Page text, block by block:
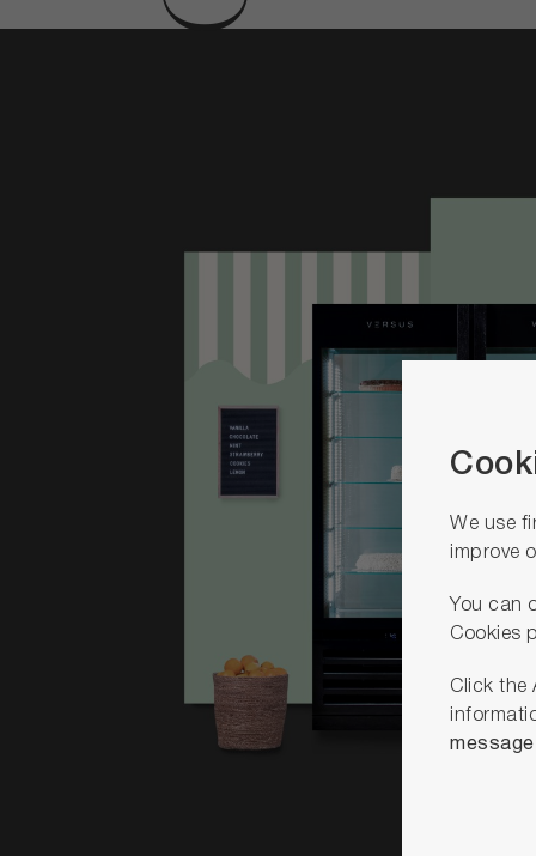
We use
improve
You can
Cookies
Click the